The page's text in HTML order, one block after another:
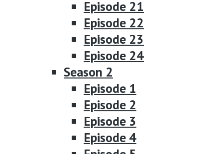
Episode 21
Episode 22
Episode 23
Episode 24
Season 2
Episode 1
Episode 2
Episode 3
Episode 4